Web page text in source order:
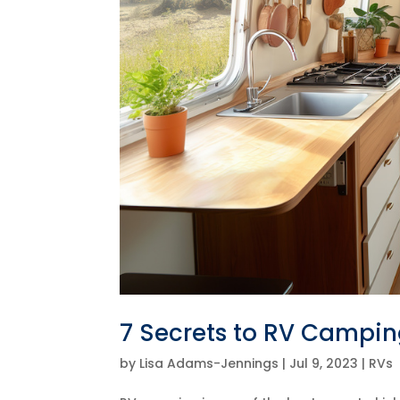
7 Secrets to RV
by Lisa Adams-Jennings | Jul 9, 2023 | RVs